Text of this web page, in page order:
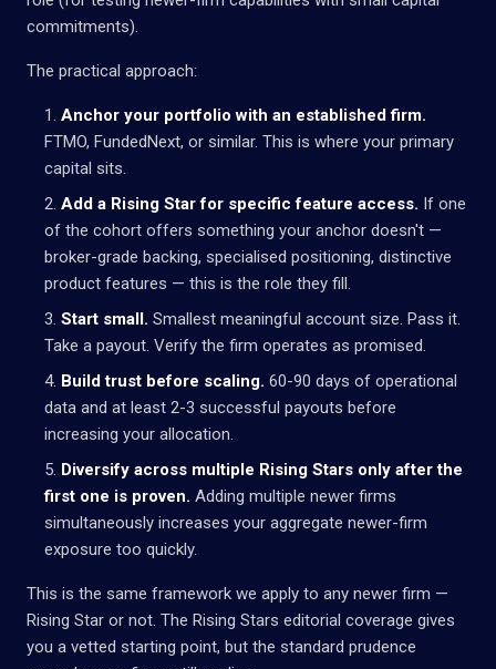
commitments).
The practical approach:
Anchor your portfolio with an established firm.
FTMO, FundedNext, or similar. This is where your primary
capital sits.
Add a Rising Star for specific feature access. If one
of the cohort offers something your anchor doesn't —
broker-grade backing, specialised positioning, distinctive
product features — this is the role they fill.
Start small. Smallest meaningful account size. Pass it.
Take a payout. Verify the firm operates as promised.
Build trust before scaling. 60-90 days of operational
data and at least 2-3 successful payouts before
increasing your allocation.
Diversify across multiple Rising Stars only after the
first one is proven. Adding multiple newer firms
simultaneously increases your aggregate newer-firm
exposure too quickly.
This is the same framework we apply to any newer firm —
Rising Star or not. The Rising Stars editorial coverage gives
you a vetted starting point, but the standard prudence